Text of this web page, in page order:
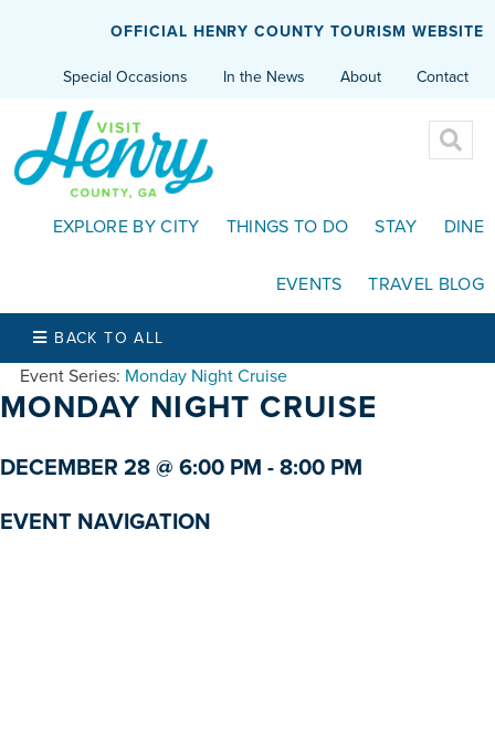
OFFICIAL HENRY COUNTY TOURISM WEBSITE
Special Occasions In the News About Contact
EXPLORE BY CITY THINGS TO DO STAY DINE
EVENTS TRAVEL BLOG
BACK TO ALL
Event Series: Monday Night Cruise
MONDAY NIGHT CRUISE
DECEMBER 28 @ 6:00 PM - 8:00 PM
EVENT NAVIGATION